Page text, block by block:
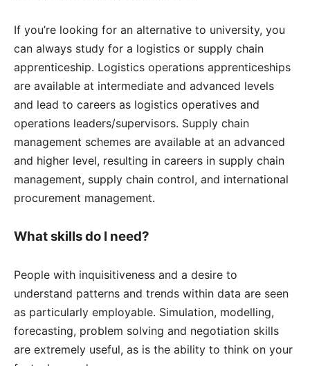
If you’re looking for an alternative to university, you
can always study for a logistics or supply chain
apprenticeship. Logistics operations apprenticeships
are available at intermediate and advanced levels
and lead to careers as logistics operatives and
operations leaders/supervisors. Supply chain
management schemes are available at an advanced
and higher level, resulting in careers in supply chain
management, supply chain control, and international
procurement management.
What skills do I need?
People with inquisitiveness and a desire to
understand patterns and trends within data are seen
as particularly employable. Simulation, modelling,
forecasting, problem solving and negotiation skills
are extremely useful, as is the ability to think on your